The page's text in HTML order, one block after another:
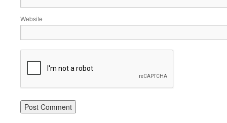
Website